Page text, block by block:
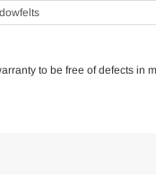
to be free of defects